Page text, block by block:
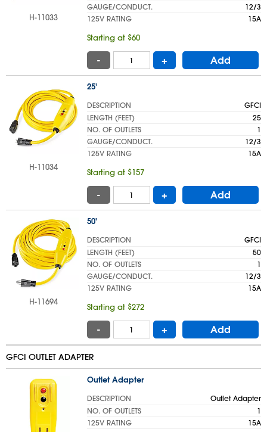
H-11033
GAUGE/CONDUCT.
12/3
125V RATING
15A
Starting at $60
- + Add
H-11034
25'
DESCRIPTION
GFCI
LENGTH (FEET)
25
NO. OF OUTLETS
1
GAUGE/CONDUCT.
12/3
125V RATING
15A
Starting at $157
- + Add
H-11694
50'
DESCRIPTION
GFCI
LENGTH (FEET)
50
NO. OF OUTLETS
1
GAUGE/CONDUCT.
12/3
125V RATING
15A
Starting at $272
- + Add
GFCI OUTLET ADAPTER
Outlet Adapter
DESCRIPTION
Outlet Adapter
NO. OF OUTLETS
1
125V RATING
15A